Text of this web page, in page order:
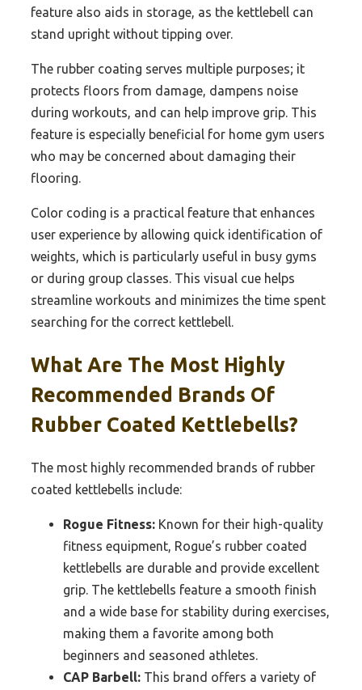
feature also aids in storage, as the kettlebell can
stand upright without tipping over.
The rubber coating serves multiple purposes; it
protects floors from damage, dampens noise
during workouts, and can help improve grip. This
feature is especially beneficial for home gym users
who may be concerned about damaging their
flooring.
Color coding is a practical feature that enhances
user experience by allowing quick identification of
weights, which is particularly useful in busy gyms
or during group classes. This visual cue helps
streamline workouts and minimizes the time spent
searching for the correct kettlebell.
What Are The Most Highly
Recommended Brands Of
Rubber Coated Kettlebells?
The most highly recommended brands of rubber
coated kettlebells include:
Rogue Fitness: Known for their high-quality
fitness equipment, Rogue’s rubber coated
kettlebells are durable and provide excellent
grip. The kettlebells feature a smooth finish
and a wide base for stability during exercises,
making them a favorite among both
beginners and seasoned athletes.
CAP Barbell: This brand offers a variety of